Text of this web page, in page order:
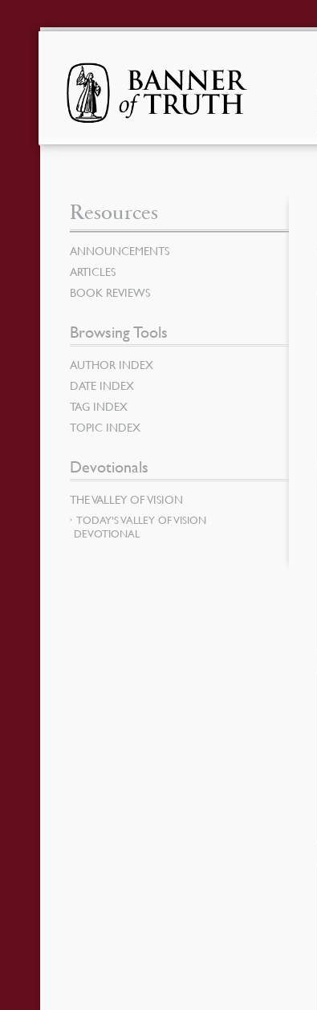
Resources
ANNOUNCEMENTS
ARTICLES
BOOK REVIEWS
Browsing Tools
AUTHOR INDEX
DATE INDEX
TAG INDEX
TOPIC INDEX
Devotionals
THE VALLEY OF VISION
TODAY’S VALLEY OF VISION
DEVOTIONAL